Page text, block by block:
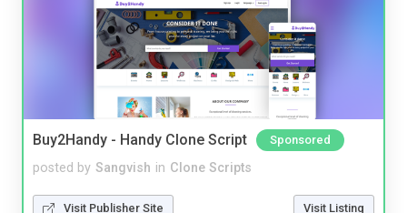
Buy2Handy - Handy Clone Script Sponsored
posted by Sangvish in Clone Scripts
Visit Publisher Site Visit Listing